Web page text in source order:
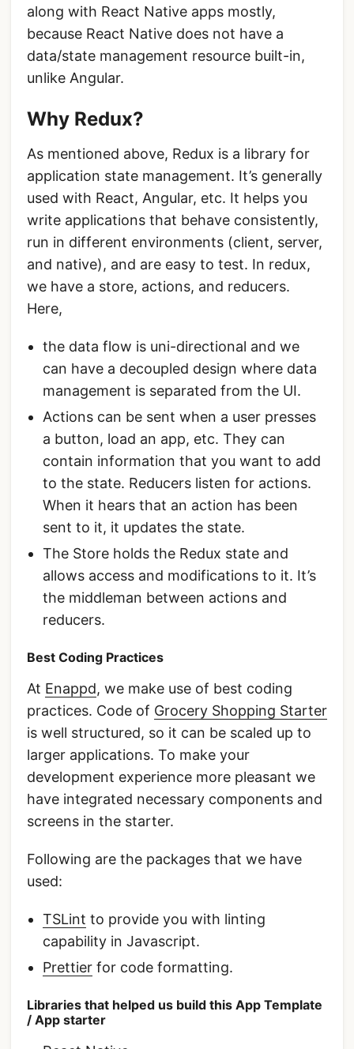
along with React Native apps mostly,
because React Native does not have a
data/state management resource built-in,
unlike Angular.
Why Redux?
As mentioned above, Redux is a library for
application state management. It’s generally
used with React, Angular, etc. It helps you
write applications that behave consistently,
run in different environments (client, server,
and native), and are easy to test. In redux,
we have a store, actions, and reducers.
Here,
the data flow is uni-directional and we
can have a decoupled design where data
management is separated from the UI.
Actions can be sent when a user presses
a button, load an app, etc. They can
contain information that you want to add
to the state. Reducers listen for actions.
When it hears that an action has been
sent to it, it updates the state.
The Store holds the Redux state and
allows access and modifications to it. It’s
the middleman between actions and
reducers.
Best Coding Practices
At Enappd, we make use of best coding
practices. Code of Grocery Shopping Starter
is well structured, so it can be scaled up to
larger applications. To make your
development experience more pleasant we
have integrated necessary components and
screens in the starter.
Following are the packages that we have
used:
TSLint to provide you with linting
capability in Javascript.
Prettier for code formatting.
Libraries that helped us build this App Template
/ App starter